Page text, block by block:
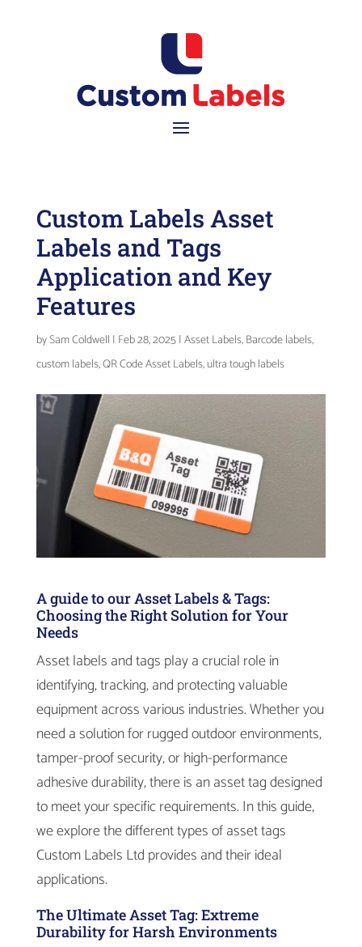
Custom Labels Asset
Labels and Tags
Application and Key
Features
bySam Coldwell | Feb 28, 2025|Asset Labels,Barcode labels,
custom labels,QR Code Asset Labels,ultra tough labels
A guide to our Asset Labels & Tags:
Choosing the Right Solution for Your
Needs
Asset labels and tags play a crucial role in
identifying, tracking, and protecting valuable
equipment across various industries. Whether you
need a solution for rugged outdoor environments,
tamper-proof security, or high-performance
adhesive durability, there is an asset tag designed
to meet your specific requirements. In this guide,
we explore the different types of asset tags
Custom Labels Ltd provides and their ideal
applications.
The Ultimate Asset Tag: Extreme
Durability for Harsh Environments